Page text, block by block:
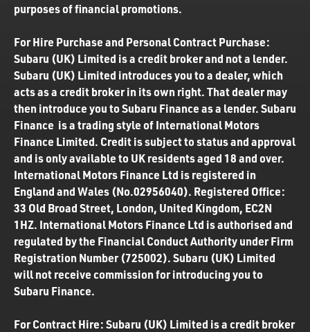
purposes of financial promotions.
For Hire Purchase and Personal Contract Purchase:
Subaru (UK) Limited is a credit broker and not a lender.
Subaru (UK) Limited introduces you to a dealer, which
acts as a credit broker in its own right. That dealer may
then introduce you to Subaru Finance as a lender. Subaru
Finance is a trading style of International Motors
Finance Limited. Credit is subject to status and approval
and is only available to UK residents aged 18 and over.
International Motors Finance Ltd is registered in
England and Wales (No.02956040). Registered Office:
33 Old Broad Street, London, United Kingdom, EC2N
1HZ. International Motors Finance Ltd is authorised and
regulated by the Financial Conduct Authority under Firm
Registration Number (725002). Subaru (UK) Limited
will not receive commission for introducing you to
Subaru Finance.
For Contract Hire: Subaru (UK) Limited is a credit broker